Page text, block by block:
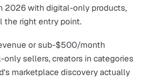
2026 with digital-only products,
the right entry point.
or sub-$500/month
only sellers, creators in categories
marketplace discovery actually